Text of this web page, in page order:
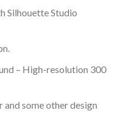
Silhouette Studio
– High-resolution 300
some other design